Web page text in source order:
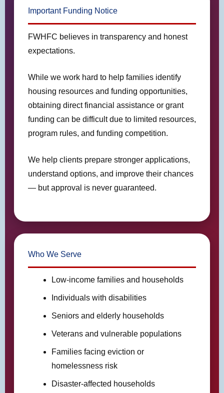
Important Funding Notice
FWHFC believes in transparency and honest
expectations.
While we work hard to help families identify
housing resources and funding opportunities,
obtaining direct financial assistance or grant
funding can be difficult due to limited resources,
program rules, and funding competition.
We help clients prepare stronger applications,
understand options, and improve their chances
— but approval is never guaranteed.
Who We Serve
Low-income families and households
Individuals with disabilities
Seniors and elderly households
Veterans and vulnerable populations
Families facing eviction or
homelessness risk
Disaster-affected households